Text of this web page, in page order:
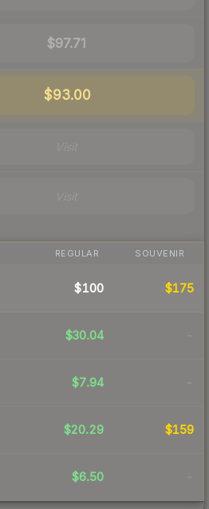
$97.71
$93.00
REGULAR SOUVENIR
$100 $175
$30.04 -
$7.94 -
$20.29 $159
$6.50 -